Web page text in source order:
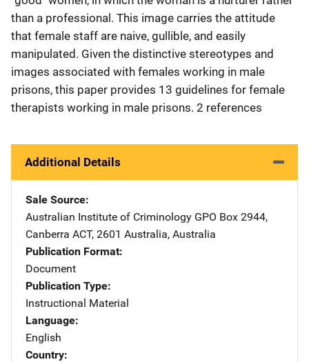
than a professional. This image carries the attitude
that female staff are naive, gullible, and easily
manipulated. Given the distinctive stereotypes and
images associated with females working in male
prisons, this paper provides 13 guidelines for female
therapists working in male prisons. 2 references
Additional Details
Sale Source
Australian Institute of Criminology Address
GPO Box 2944,
Canberra ACT, 2601 Australia, Australia
Publication Format
Document
Publication Type
Instructional Material
Language
English
Country